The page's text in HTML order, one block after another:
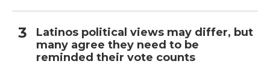
Latinos political views may differ, but
many agree they need to be
reminded their vote counts